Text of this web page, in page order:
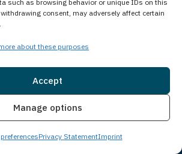
such as browsing behavior or unique IDs on this
consent, may adversely affect certain
about these purposes
Accept
Manage options
Privacy StatementImprint
Outpatient
Suite 201,
Portland, ME 04103
Helpline
(888) 693-1751
Live Chat